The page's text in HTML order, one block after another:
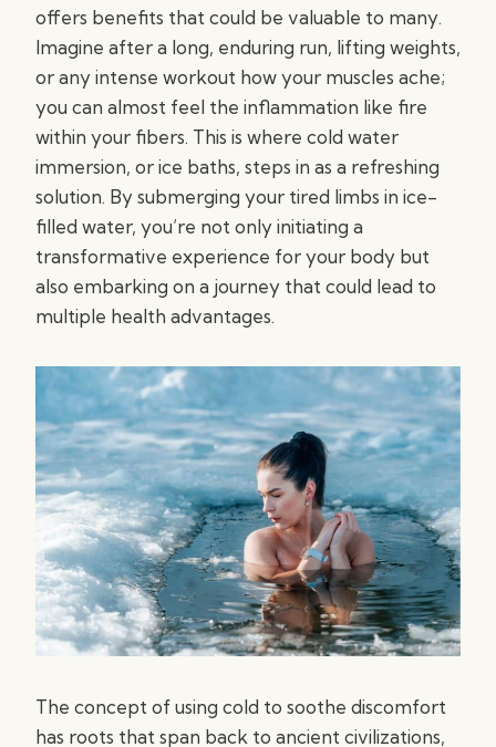
offers benefits that could be valuable to many.
Imagine after a long, enduring run, lifting weights,
or any intense workout how your muscles ache;
you can almost feel the inflammation like fire
within your fibers. This is where cold water
immersion, or ice baths, steps in as a refreshing
solution. By submerging your tired limbs in ice-
filled water, you’re not only initiating a
transformative experience for your body but
also embarking on a journey that could lead to
multiple health advantages.
The concept of using cold to soothe discomfort
has roots that span back to ancient civilizations,